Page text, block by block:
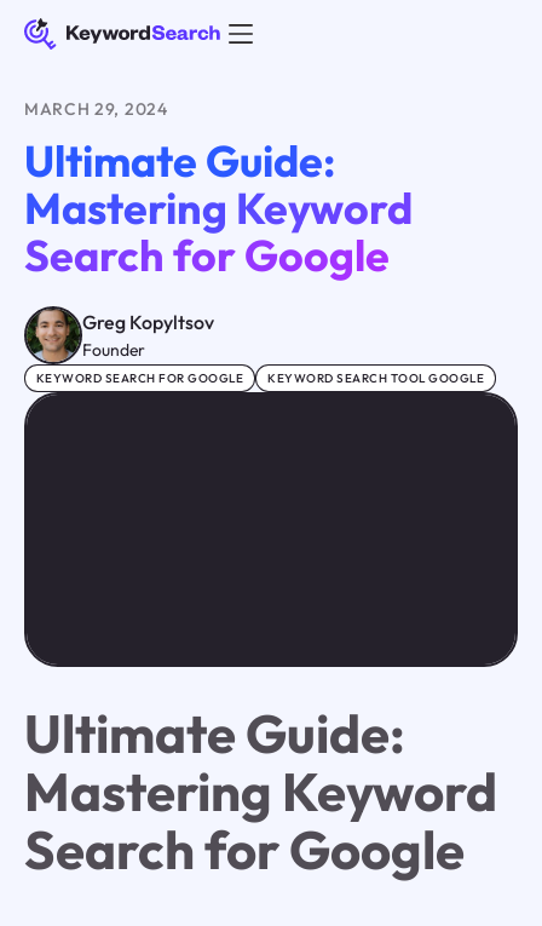
MARCH 29, 2024
Ultimate Guide:
Mastering Keyword
Search for Google
Greg Kopyltsov
Founder
KEYWORD SEARCH FOR GOOGLE KEYWORD SEARCH TOOL GOOGLE
Ultimate Guide:
Mastering Keyword
Search for Google